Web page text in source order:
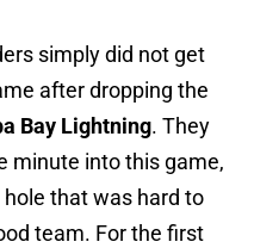
simply did not get
after dropping the
Bay Lightning. They
minute into this game,
that was hard to
team. For the first